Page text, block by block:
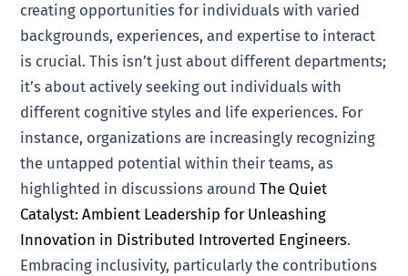
creating opportunities for individuals with varied
backgrounds, experiences, and expertise to interact
is crucial. This isn’t just about different departments;
it’s about actively seeking out individuals with
different cognitive styles and life experiences. For
instance, organizations are increasingly recognizing
the untapped potential within their teams, as
highlighted in discussions aroundThe Quiet
Catalyst: Ambient Leadership for Unleashing
Innovation in Distributed Introverted Engineers.
Embracing inclusivity, particularly the contributions